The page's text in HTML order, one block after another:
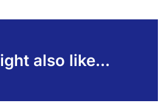
also like...